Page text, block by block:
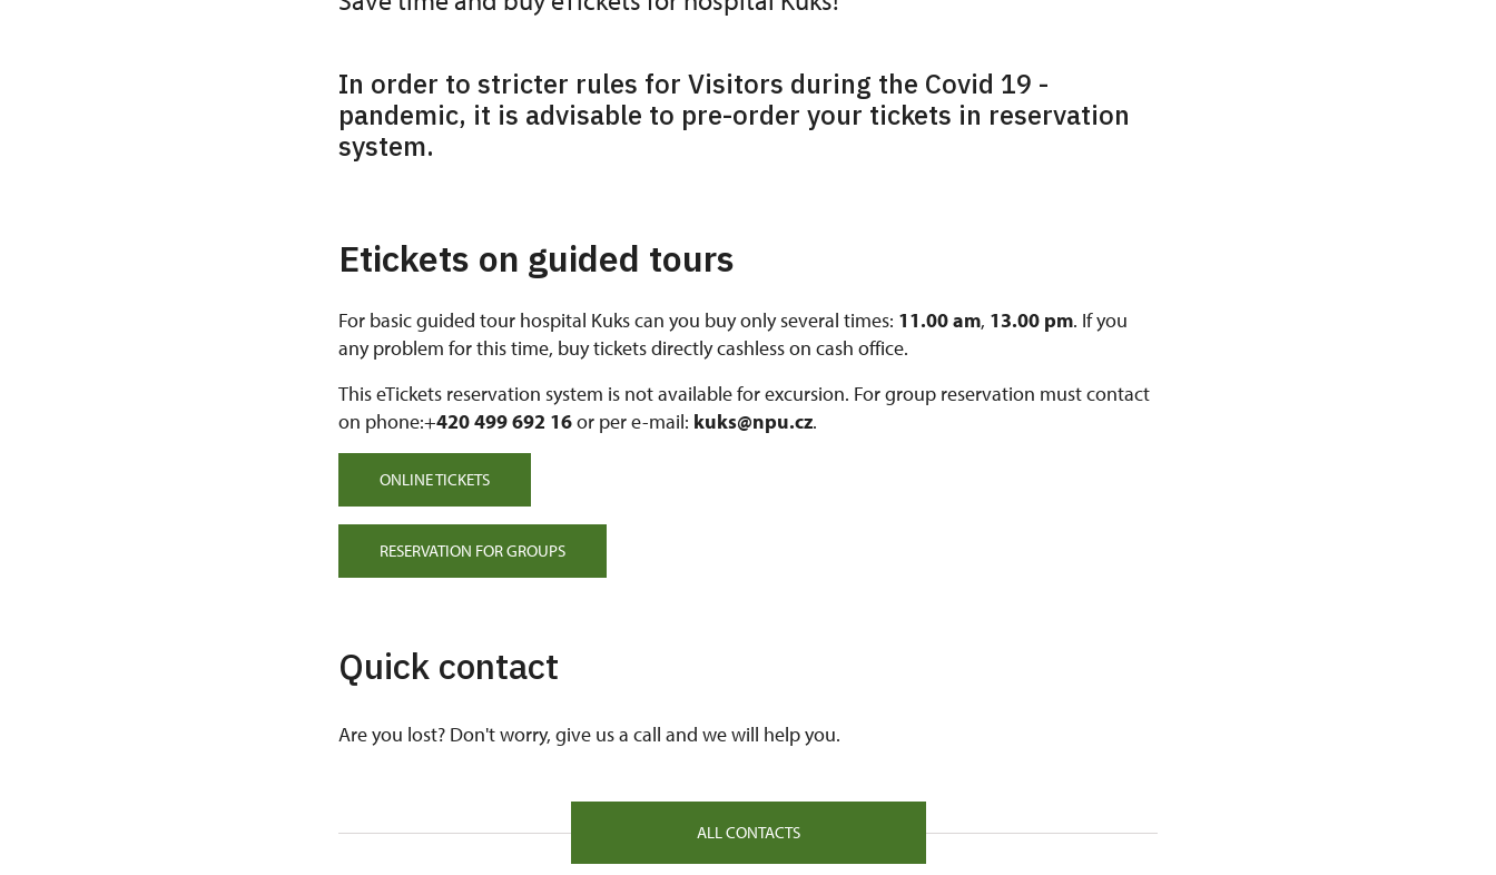
In order to stricter rules for Visitors during the Covid 19 -
pandemic, it is advisable to pre-order your tickets in reservation
system.
Etickets on guided tours
For basic guided tour hospital Kuks can you buy only several times: 11.00 am, 13.00 pm. If you
any problem for this time, buy tickets directly cashless on cash office.
This eTickets reservation system is not available for excursion. For group reservation must contact
on phone:+420 499 692 16or per e-mail: kuks@npu.cz.
ONLINE TICKETS
RESERVATION FOR GROUPS
Quick contact
Are you lost? Don't worry, give us a call and we will help you.
ALL CONTACTS